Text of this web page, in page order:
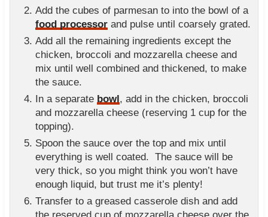
Add the cubes of parmesan to into the bowl of a
food processorand pulse until coarsely grated.
Add all the remaining ingredients except the
chicken, broccoli and mozzarella cheese and
mix until well combined and thickened, to make
the sauce.
In a separate bowl, add in the chicken, broccoli
and mozzarella cheese (reserving 1 cup for the
topping).
Spoon the sauce over the top and mix until
everything is well coated. The sauce will be
very thick, so you might think you won’t have
enough liquid, but trust me it’s plenty!
Transfer to a greased casserole dish and add